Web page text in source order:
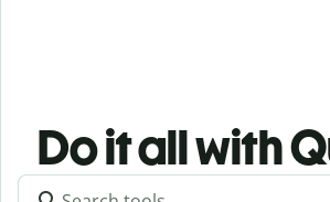
Do it all with